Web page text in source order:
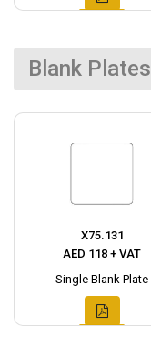
Blank Plates
X75.131
AED 118 + VAT
Single Blank Plate